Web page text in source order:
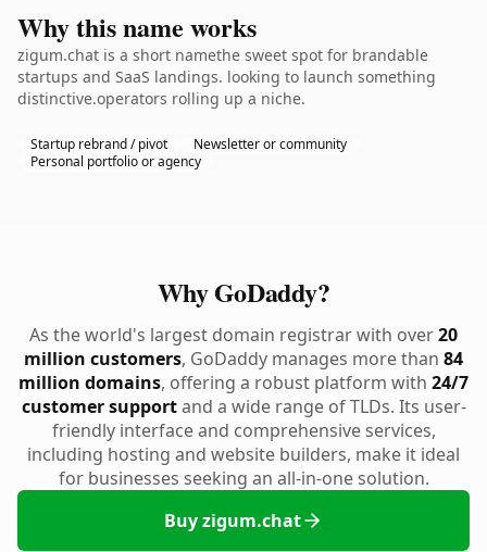
Why this name works
zigum.chat is a short namethe sweet spot for brandable
startups and SaaS landings. looking to launch something
distinctive.operators rolling up a niche.
Startup rebrand / pivot
Newsletter or community
Personal portfolio or agency
Why GoDaddy?
As the world's largest domain registrar with over20
million customers, GoDaddy manages more than 84
million domains, offering a robust platform with 24/7
customer supportand a wide range of TLDs. Its user-
friendly interface and comprehensive services,
including hosting and website builders, make it ideal
for businesses seeking an all-in-one solution.
Buy zigum.chat